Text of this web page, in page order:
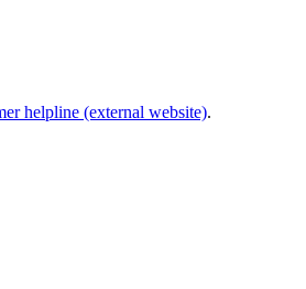
helpline (external website).